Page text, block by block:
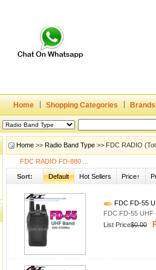
Home Shopping Categories Brands
Home >> Radio Band Type >> FDC RADIO
FDC RADIO FD-880 ...
Sort: Default Hot Sellers Price↑
FDC FD-55
FDC FD-55 UHF
List Price$0.00